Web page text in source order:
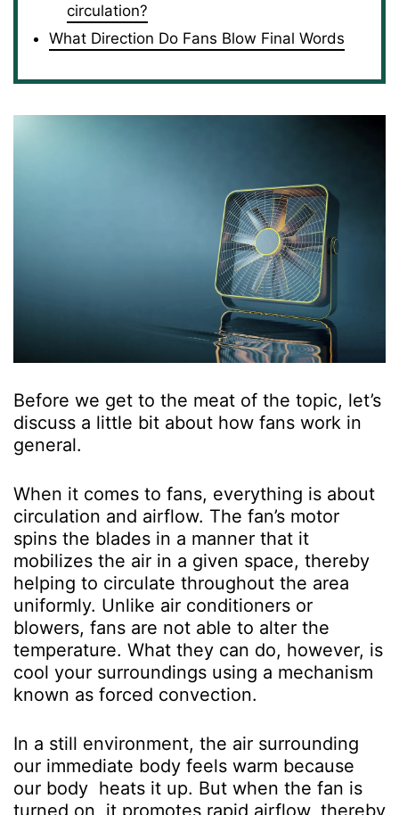
circulation?
What Direction Do Fans Blow Final Words
Before we get to the meat of the topic, let’s
discuss a little bit about how fans work in
general.
When it comes to fans, everything is about
circulation and airflow. The fan’s motor
spins the blades in a manner that it
mobilizes the air in a given space, thereby
helping to circulate throughout the area
uniformly. Unlike air conditioners or
blowers, fans are not able to alter the
temperature. What they can do, however, is
cool your surroundings using a mechanism
known as forced convection.
In a still environment, the air surrounding
our immediate body feels warm because
our body heats it up. But when the fan is